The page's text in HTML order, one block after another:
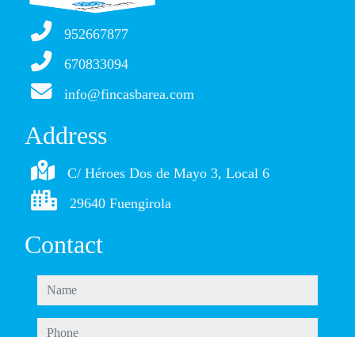
952667877
670833094
info@fincasbarea.com
Address
C/ Héroes Dos de Mayo 3, Local 6
29640 Fuengirola
Contact
name
phone